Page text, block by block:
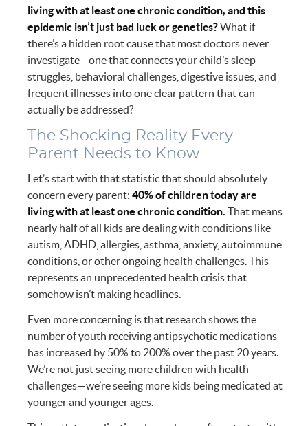
living with at least one chronic condition, and this
epidemic isn’t just bad luck or genetics?What if
there’s a hidden root cause that most doctors never
investigate—one that connects your child’s sleep
struggles, behavioral challenges, digestive issues, and
frequent illnesses into one clear pattern that can
actually be addressed?
The Shocking Reality Every
Parent Needs to Know
Let’s start with that statistic that should absolutely
concern every parent:40% of children today are
living with at least one chronic condition. That means
nearly half of all kids are dealing with conditions like
autism, ADHD, allergies, asthma, anxiety, autoimmune
conditions, or other ongoing health challenges. This
represents an unprecedented health crisis that
somehow isn’t making headlines.
Even more concerning is that research shows the
number of youth receiving antipsychotic medications
has increased by 50% to 200% over the past 20 years.
We’re not just seeing more children with health
challenges—we’re seeing more kids being medicated at
younger and younger ages.